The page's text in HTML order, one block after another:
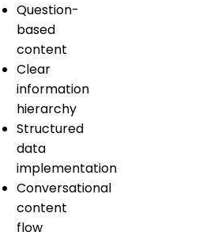
Question-
based
content
Clear
information
hierarchy
Structured
data
implementation
Conversational
content
flow